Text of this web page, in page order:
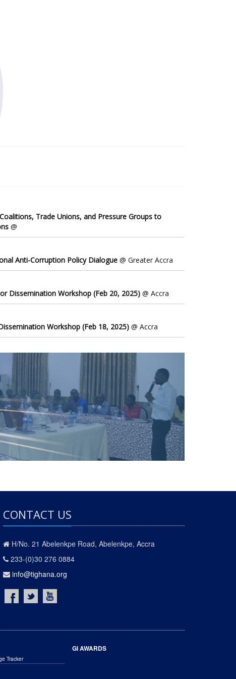
2025 Sub-Saharan Africa Dataset
Trade Unions, and Pressure Groups to
@
Anti-Corruption Policy Dialogue @ Greater Accra
Dissemination Workshop (Feb 20, 2025) @ Accra
Workshop (Feb 18, 2025) @ Accra
CONTACT US
H/No. 21 Abelenkpe Road, Abelenkpe, Accra
233-(0)30 276 0884
info@tighana.org
Tracker
GI AWARDS